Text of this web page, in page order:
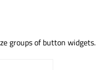
groups of button widgets.